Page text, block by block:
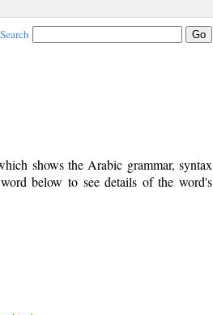
Search
shows the Arabic grammar, syntax
below to see details of the word's